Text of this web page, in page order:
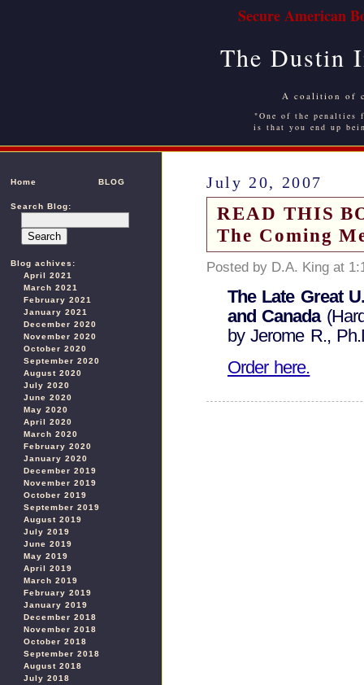
Secure American
The Dustin
A coalition of
"One of the
is that you end up
Home BLOG
Search Blog:
Blog achives:
April 2021
March 2021
February 2021
January 2021
December 2020
November 2020
October 2020
September 2020
August 2020
July 2020
June 2020
May 2020
April 2020
March 2020
February 2020
January 2020
December 2019
November 2019
October 2019
September 2019
August 2019
July 2019
June 2019
May 2019
April 2019
March 2019
February 2019
January 2019
December 2018
November 2018
October 2018
September 2018
August 2018
July 2018
July 20, 2007
READ THIS
The Coming
Posted by D.A. King at
The Late Great
and Canada
by Jerome R.,
Order here.